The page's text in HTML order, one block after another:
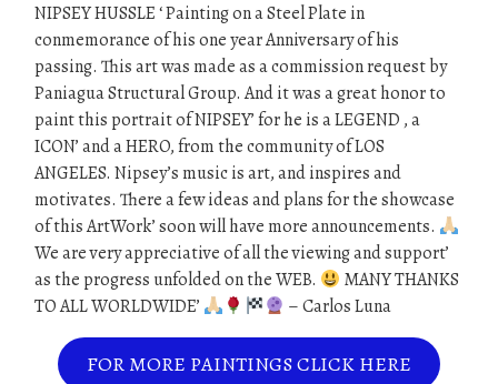
NIPSEY HUSSLE ‘ Painting on a Steel Plate in
conmemorance of his one year Anniversary of his
passing. This art was made as a commission request by
Paniagua Structural Group. And it was a great honor to
paint this portrait of NIPSEY’ for he is a LEGEND , a
ICON’ and a HERO, from the community of LOS
ANGELES. Nipsey’s music is art, and inspires and
motivates. There a few ideas and plans for the showcase
of this ArtWork’ soon will have more announcements.
We are very appreciative of all the viewing and support’
as the progress unfolded on the WEB.
MANY THANKS
TO ALL WORLDWIDE’
– Carlos Luna
FOR MORE PAINTINGS CLICK HERE